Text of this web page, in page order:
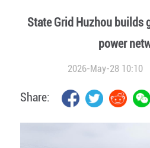
State Grid Huzhou builds
power
2026-May-28 10:10
Share: